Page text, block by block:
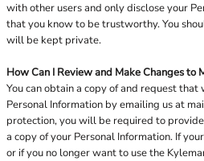
with other users and only disclose your
that you know to be trustworthy. You
will be kept private.
How Can I Review and Make Changes to
You can obtain a copy of and request
Personal Information by emailing us at
protection, you will be required to
a copy of your Personal Information. If
or if you no longer want to use the